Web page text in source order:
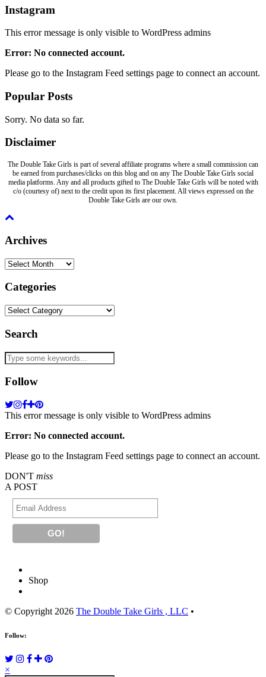
Instagram
This error message is only visible to WordPress admins
Error: No connected account.
Please go to the Instagram Feed settings page to connect an account.
Popular Posts
Sorry. No data so far.
Disclaimer
The Double Take Girls is part of several affiliate programs where a small commission can
be earned from purchases/clicks on this blog and on any The Double Take Girls social
media platforms. Any and all products gifted to The Double Take Girls will be noted with
c/o (courtesy of) next to the credit upon its first placement. All views expressed on the
Double Take Girls are our own.
Archives
Archives
Categories
Categories
Search
Follow
This error message is only visible to WordPress admins
Error: No connected account.
Please go to the Instagram Feed settings page to connect an account.
DON'T miss
A POST
Shop
© Copyright 2026 The Double Take Girls , LLC •
Follow:
×